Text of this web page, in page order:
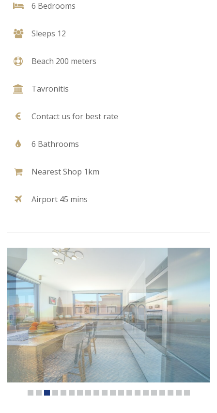
6 Bedrooms
Sleeps 12
Beach 200 meters
Tavronitis
Contact us for best rate
6 Bathrooms
Nearest Shop 1km
Airport 45 mins